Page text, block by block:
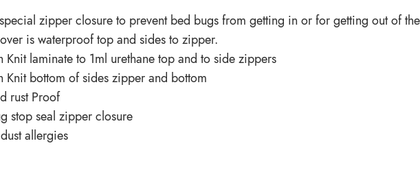
zipper closure to prevent bed bugs from getting in or for getting out of
is waterproof top and sides to zipper.
Knit laminate to 1ml urethane top and to side zippers
Knit bottom of sides zipper and bottom
rust Proof
stop seal zipper closure
allergies